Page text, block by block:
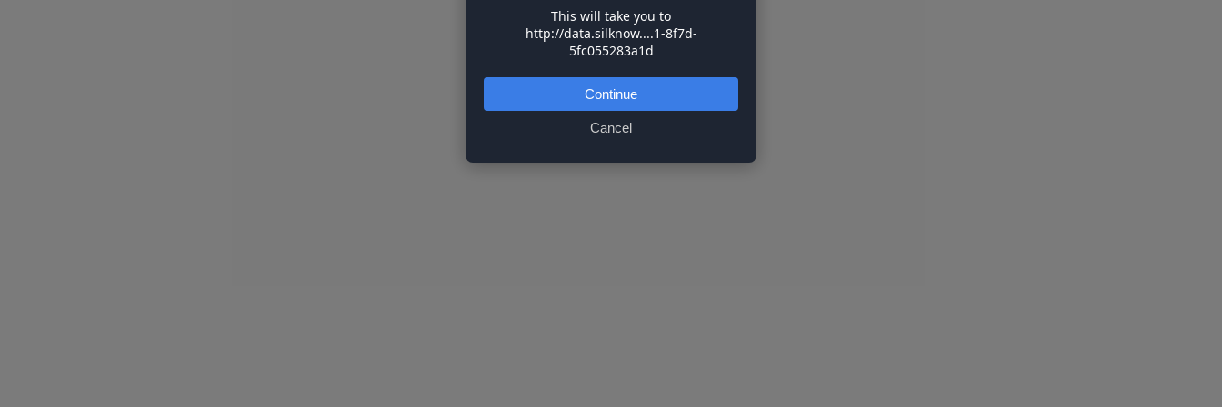
This will take you to
http://data.silknow....1-8f7d-
5fc055283a1d
Continue
Cancel